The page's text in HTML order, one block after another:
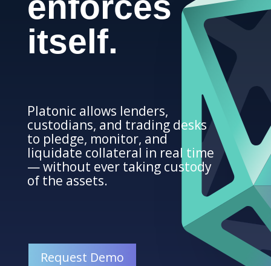
itself.
Platonic allows lenders,
custodians, and trading desks
to pledge, monitor, and
liquidate collateral in real time
— without ever taking custody
of the assets.
Request Demo